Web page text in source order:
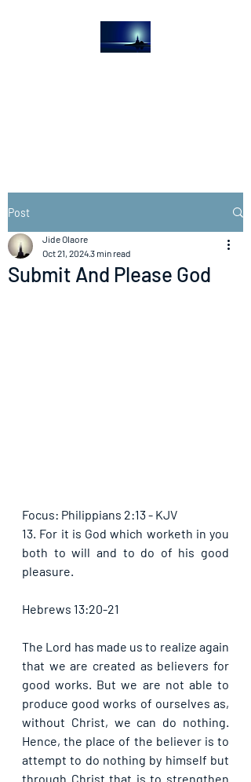
Post
Submit And Please God
Jide Olaore
Oct 21, 20243 min read
Focus: Philippians 2:13 - KJV
13. For it is God which worketh in you
both to will and to do of his good
pleasure.
Hebrews 13:20-21
The Lord has made us to realize again
that we are created as believers for
good works. But we are not able to
produce good works of ourselves as,
without Christ, we can do nothing.
Hence, the place of the believer is to
attempt to do nothing by himself but
through Christ that is to strengthen